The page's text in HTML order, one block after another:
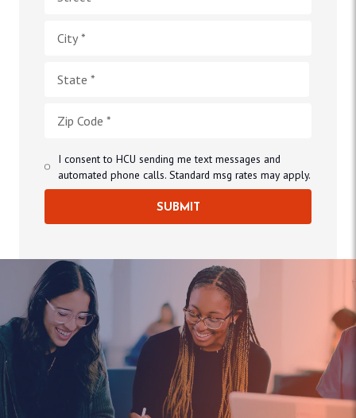
I consent to HCU sending me text messages and
automated phone calls. Standard msg rates may apply.
SUBMIT